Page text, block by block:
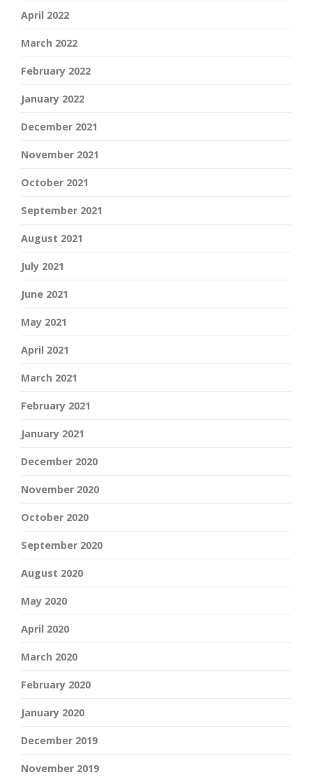
April 2022
March 2022
February 2022
January 2022
December 2021
November 2021
October 2021
September 2021
August 2021
July 2021
June 2021
May 2021
April 2021
March 2021
February 2021
January 2021
December 2020
November 2020
October 2020
September 2020
August 2020
May 2020
April 2020
March 2020
February 2020
January 2020
December 2019
November 2019